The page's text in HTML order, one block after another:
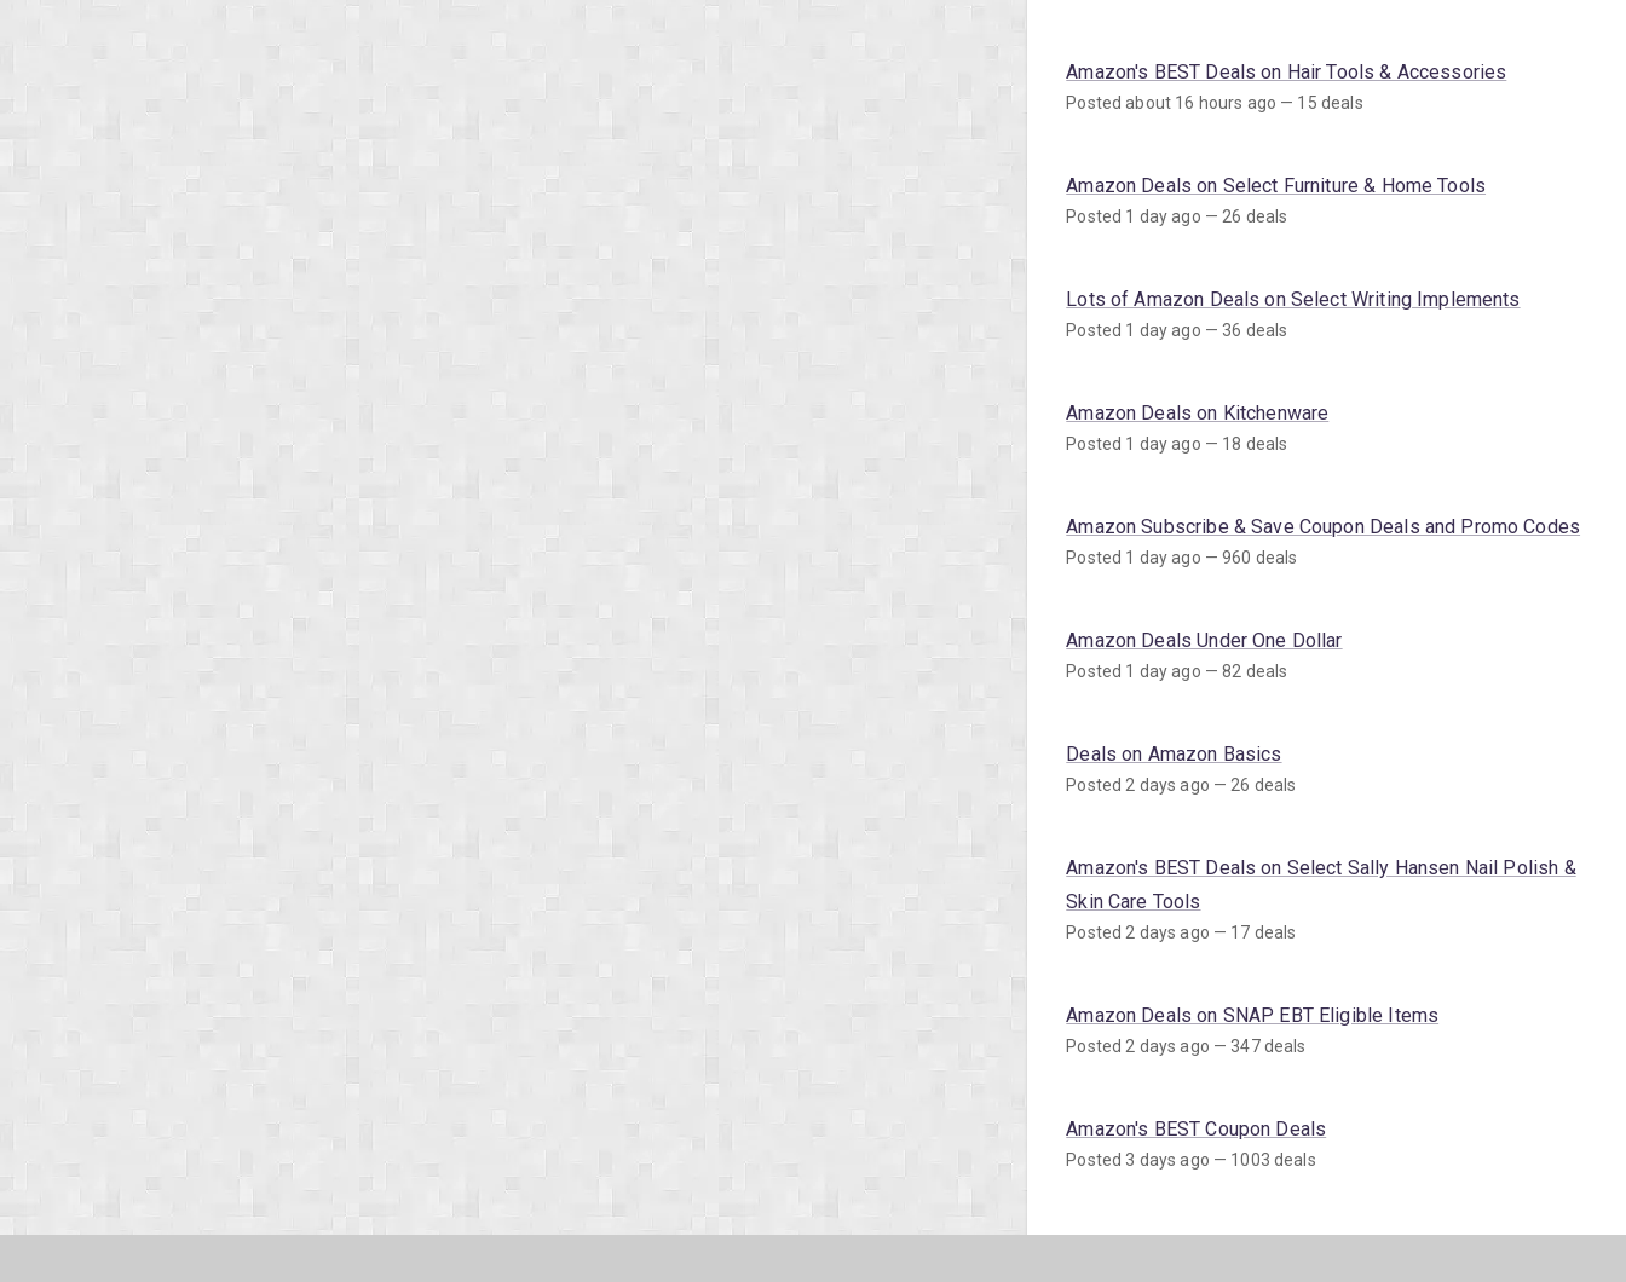
Amazon's BEST Deals on Hair Tools & Accessories
Posted about 16 hours ago — 15 deals
Amazon Deals on Select Furniture & Home Tools
Posted 1 day ago — 26 deals
Lots of Amazon Deals on Select Writing Implements
Posted 1 day ago — 36 deals
Amazon Deals on Kitchenware
Posted 1 day ago — 18 deals
Amazon Subscribe & Save Coupon Deals and Promo Codes
Posted 1 day ago — 960 deals
Amazon Deals Under One Dollar
Posted 1 day ago — 82 deals
Deals on Amazon Basics
Posted 2 days ago — 26 deals
Amazon's BEST Deals on Select Sally Hansen Nail Polish &
Skin Care Tools
Posted 2 days ago — 17 deals
Amazon Deals on SNAP EBT Eligible Items
Posted 2 days ago — 347 deals
Amazon's BEST Coupon Deals
Posted 3 days ago — 1003 deals
Amazon's BEST Deals on Sun Care Products